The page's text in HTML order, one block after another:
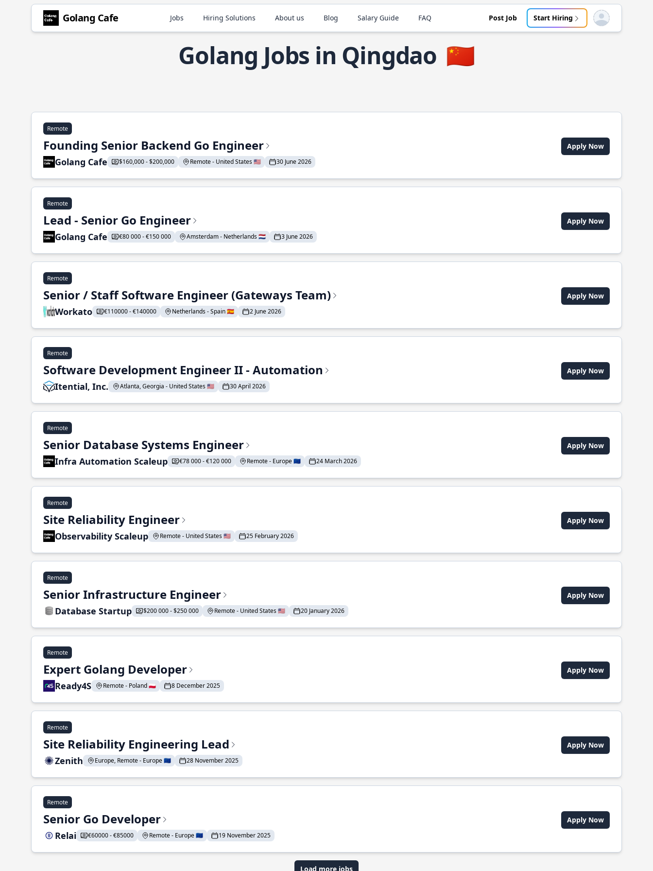
Golang Cafe Jobs Hiring Solutions About us Blog Salary Guide FAQ Post Job Start Hiring Open user menu
Golang Jobs in Qingdao 🇨🇳
Remote
Founding Senior Backend Go Engineer
Golang Cafe $160,000 - $200,000 Remote - United States 🇺🇸 30 June 2026
Apply Now
Remote
Lead - Senior Go Engineer
Golang Cafe €80 000 - €150 000 Amsterdam - Netherlands 🇳🇱 3 June 2026
Apply Now
Remote
Senior / Staff Software Engineer (Gateways Team)
Workato €110000 - €140000 Netherlands - Spain 🇪🇸 2 June 2026
Apply Now
Remote
Software Development Engineer II - Automation
Itential, Inc. Atlanta, Georgia - United States 🇺🇸 30 April 2026
Apply Now
Remote
Senior Database Systems Engineer
Infra Automation Scaleup €78 000 - €120 000 Remote - Europe 🇪🇺 24 March 2026
Apply Now
Remote
Site Reliability Engineer
Observability Scaleup Remote - United States 🇺🇸 25 February 2026
Apply Now
Remote
Senior Infrastructure Engineer
Database Startup $200 000 - $250 000 Remote - United States 🇺🇸 20 January 2026
Apply Now
Remote
Expert Golang Developer
Ready4S Remote - Poland 🇵🇱 8 December 2025
Apply Now
Remote
Site Reliability Engineering Lead
Zenith Europe, Remote - Europe 🇪🇺 28 November 2025
Apply Now
Remote
Senior Go Developer
Relai €60000 - €85000 Remote - Europe 🇪🇺 19 November 2025
Apply Now
Load more jobs